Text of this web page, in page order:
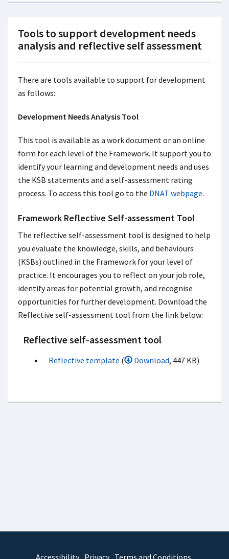
Tools to support development needs
analysis and reflective self assessment
There are tools available to support for development
as follows:
Development Needs Analysis Tool
This tool is available as a work document or an online
form for each level of the Framework. It support you to
identify your learning and development needs and uses
the KSB statements and a self-assessment rating
process. To access this tool go to the DNAT webpage.
Framework Reflective Self-assessment Tool
The reflective self-assessment tool is designed to help
you evaluate the knowledge, skills, and behaviours
(KSBs) outlined in the Framework for your level of
practice. It encourages you to reflect on your job role,
identify areas for potential growth, and recognise
opportunities for further development. Download the
Reflective self-assessment tool from the link below:
Reflective self-assessment tool
Reflective template ( Download, 447 KB)
Accessibility Privacy Terms and Conditions